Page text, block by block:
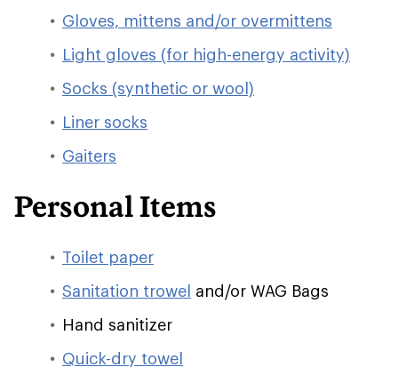
Gloves, mittens and/or overmittens
Light gloves (for high-energy activity)
Socks (synthetic or wool)
Liner socks
Gaiters
Personal Items
Toilet paper
Sanitation trowel and/or WAG Bags
Hand sanitizer
Quick-dry towel